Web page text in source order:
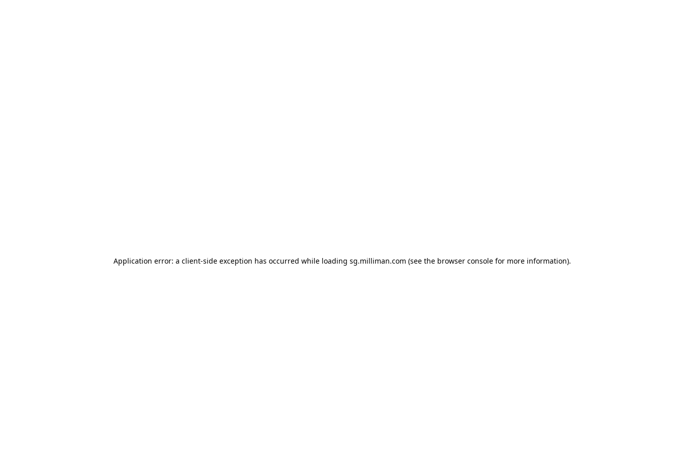
Application error: a client-side exception has occurred while loading sg.milliman.com (see the browser console for more information).